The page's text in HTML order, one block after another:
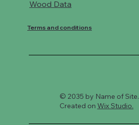
Wood Data
Terms and conditions
© 2035 by Name of Site.
Created on Wix Studio.